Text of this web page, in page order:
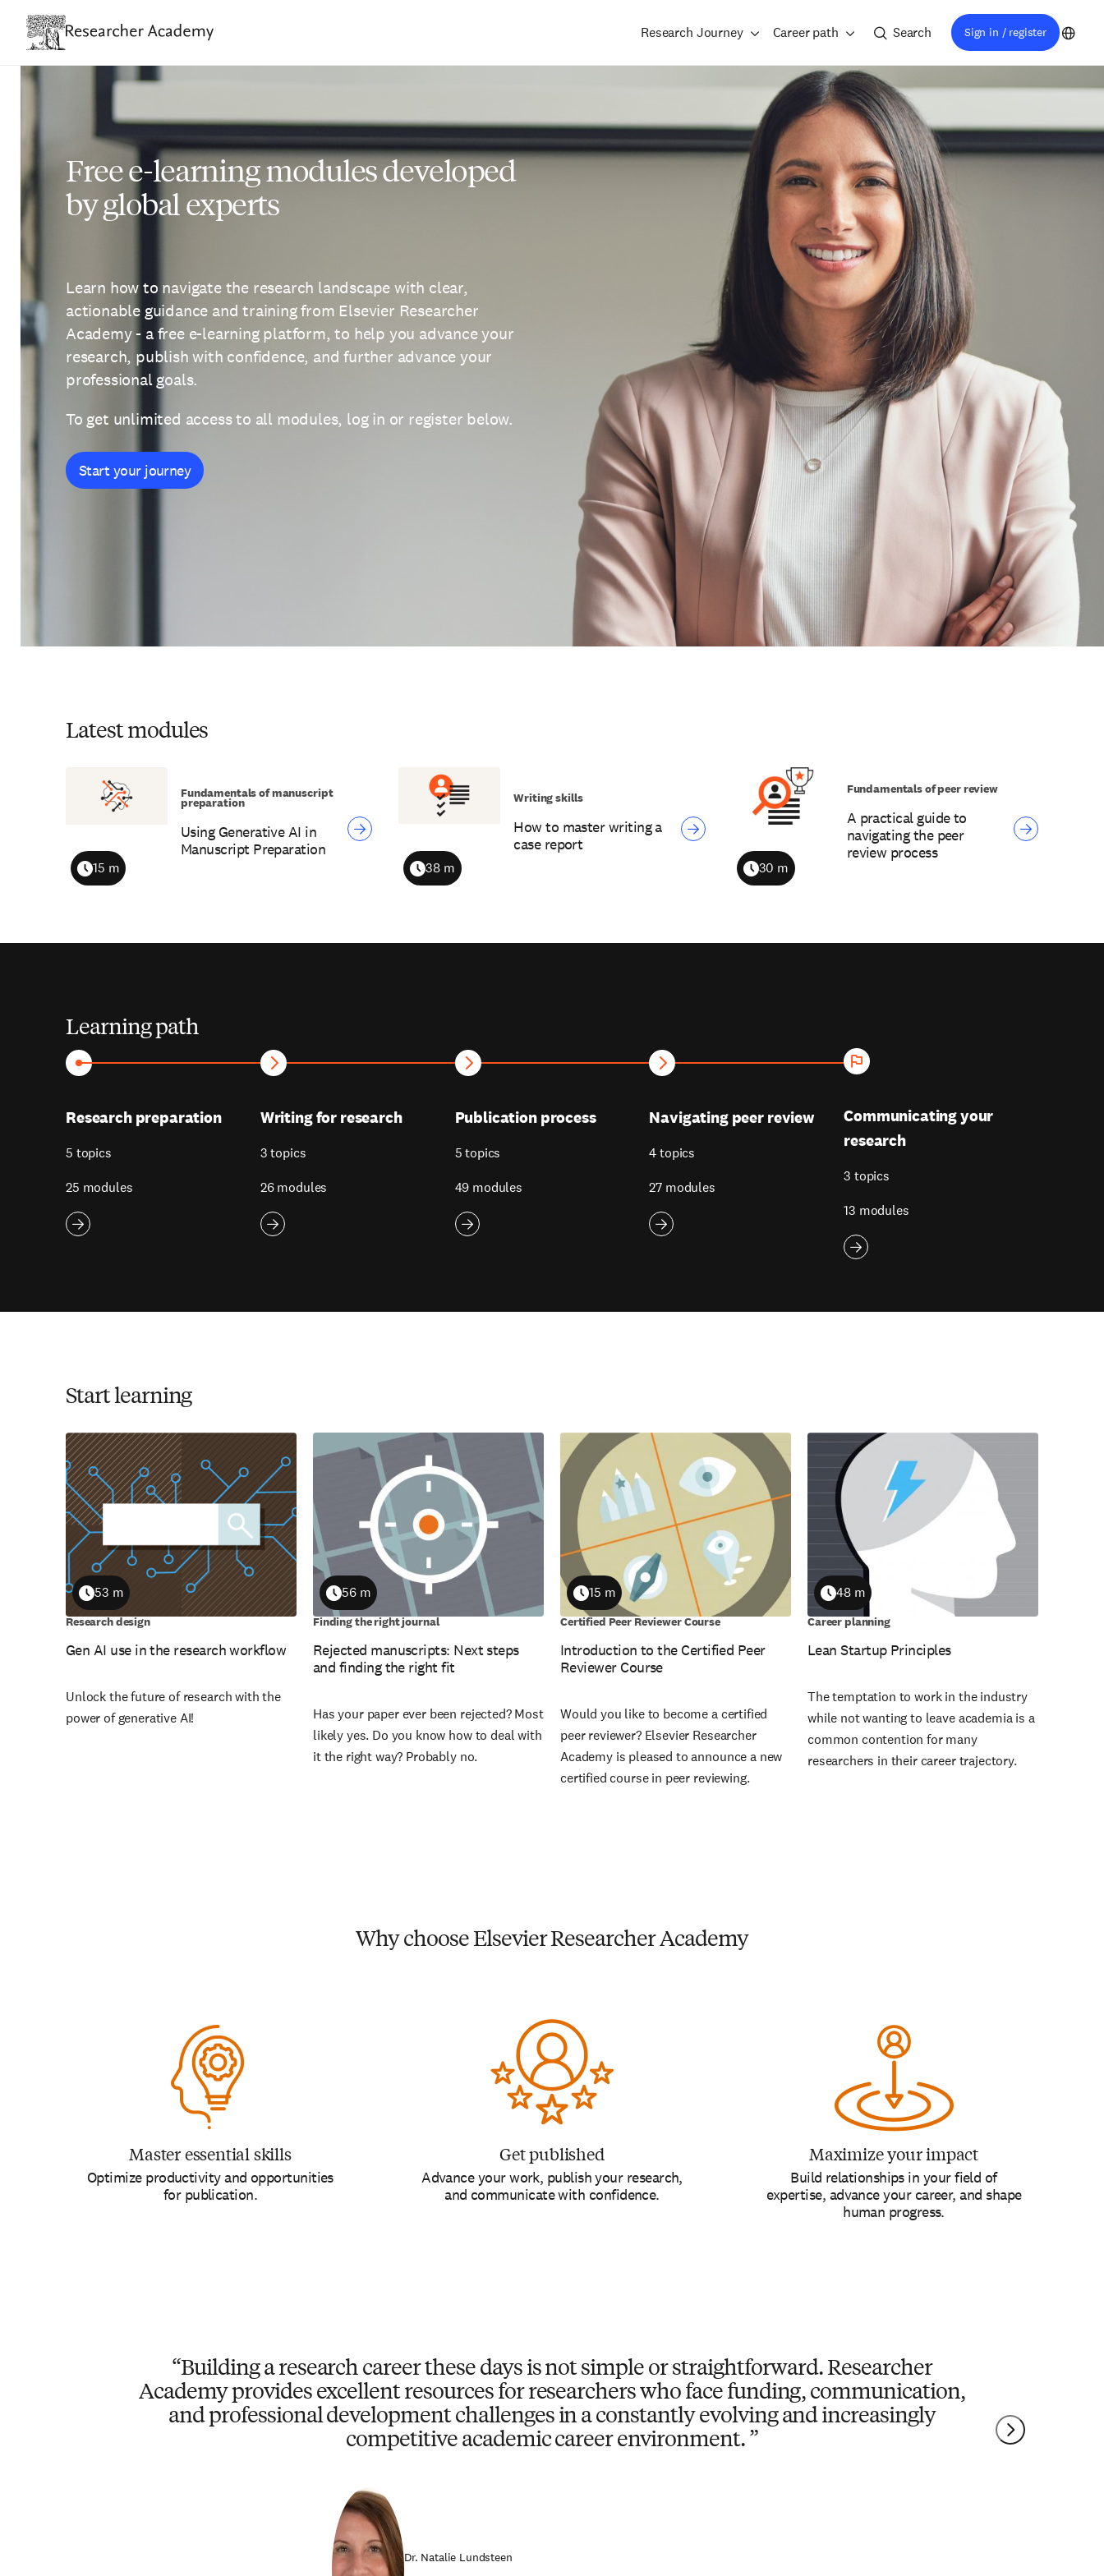
main
content
Research Journey Career path Search Sign in / register
Free e-learning modules developed
by global experts
Learn how to navigate the research landscape with clear,
actionable guidance and training from Elsevier Researcher
Academy - a free e-learning platform, to help you advance your
research, publish with confidence, and further advance your
professional goals.
To get unlimited access to all modules, log in or register below.
Start your journey
Latest modules
Using Generative AI in
Manuscript Preparation
Duration
15 m
Fundamentals of manuscript
preparation
How to master writing a
case report
Duration
38 m
Writing skills
A practical guide to
navigating the peer
review process
Duration
30 m
Fundamentals of peer review
Learning path
Research preparation
5 topics
25 modules
Writing for research
3 topics
26 modules
Publication process
5 topics
49 modules
Navigating peer review
4 topics
27 modules
Communicating your
research
3 topics
13 modules
Start learning
Gen AI use in the research workflow
Duration
53 m
Research design
Unlock the future of research with the
power of generative AI!
Rejected manuscripts: Next steps
and finding the right fit
Duration
56 m
Finding the right journal
Has your paper ever been rejected? Most
likely yes. Do you know how to deal with
it the right way? Probably no.
Introduction to the Certified Peer
Reviewer Course
Duration
15 m
Certified Peer Reviewer Course
Would you like to become a certified
peer reviewer? Elsevier Researcher
Academy is pleased to announce a new
certified course in peer reviewing.
Lean Startup Principles
Duration
48 m
Career planning
The temptation to work in the industry
while not wanting to leave academia is a
common contention for many
researchers in their career trajectory.
Why choose Elsevier Researcher Academy
Master essential skills
Optimize productivity and opportunities
for publication.
Get published
Advance your work, publish your research,
and communicate with confidence.
Maximize your impact
Build relationships in your field of
expertise, advance your career, and shape
human progress.
Building a research career these days is not simple or straightforward. Researcher
Academy provides excellent resources for researchers who face funding, communication,
and professional development challenges in a constantly evolving and increasingly
competitive academic career environment.
Dr. Natalie Lundsteen